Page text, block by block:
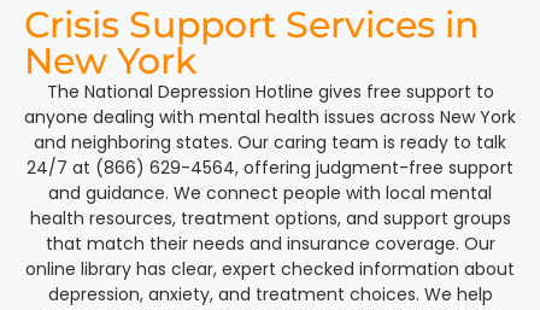
Crisis Support Services in
New York
The National Depression Hotline gives free support to
anyone dealing with mental health issues across New York
and neighboring states. Our caring team is ready to talk
24/7 at (866) 629-4564, offering judgment-free support
and guidance. We connect people with local mental
health resources, treatment options, and support groups
that match their needs and insurance coverage. Our
online library has clear, expert checked information about
depression, anxiety, and treatment choices. We help